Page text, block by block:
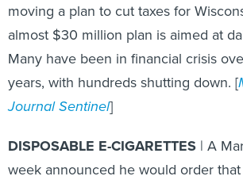
moving a plan to cut taxes for
almost $30 million plan is aimed at
Many have been in financial crisis
years, with hundreds shutting down. [
Journal Sentinel]
DISPOSABLE E-CIGARETTES | A
week announced he would order